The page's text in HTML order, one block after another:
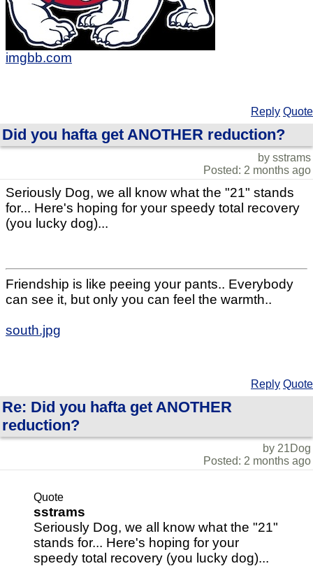
imgbb.com
Reply Quote
Did you hafta get ANOTHER reduction?
by sstrams
Posted: 2 months ago
Seriously Dog, we all know what the "21" stands
for... Here's hoping for your speedy total recovery
(you lucky dog)...
Friendship is like peeing your pants.. Everybody
can see it, but only you can feel the warmth..
south.jpg
Reply Quote
Re: Did you hafta get ANOTHER
reduction?
by 21Dog
Posted: 2 months ago
Quote
sstrams
Seriously Dog, we all know what the "21"
stands for... Here's hoping for your
speedy total recovery (you lucky dog)...